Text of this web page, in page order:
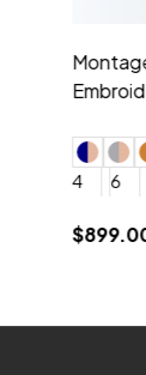
Montage
6 8